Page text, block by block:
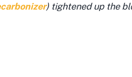
) tightened up the